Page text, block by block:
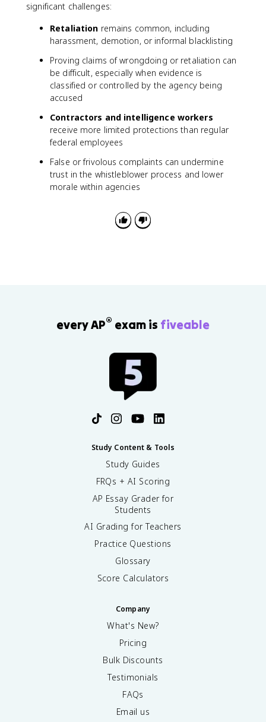
significant challenges:
Retaliation remains common, including
harassment, demotion, or informal blacklisting
Proving claims of wrongdoing or retaliation can
be difficult, especially when evidence is
classified or controlled by the agency being
accused
Contractors and intelligence workers
receive more limited protections than regular
federal employees
False or frivolous complaints can undermine
trust in the whistleblower process and lower
morale within agencies
every AP® exam is fiveable
Study Content & Tools
Study Guides
FRQs + AI Scoring
AP Essay Grader for
Students
AI Grading for Teachers
Practice Questions
Glossary
Score Calculators
Company
What's New?
Pricing
Bulk Discounts
Testimonials
FAQs
Email us